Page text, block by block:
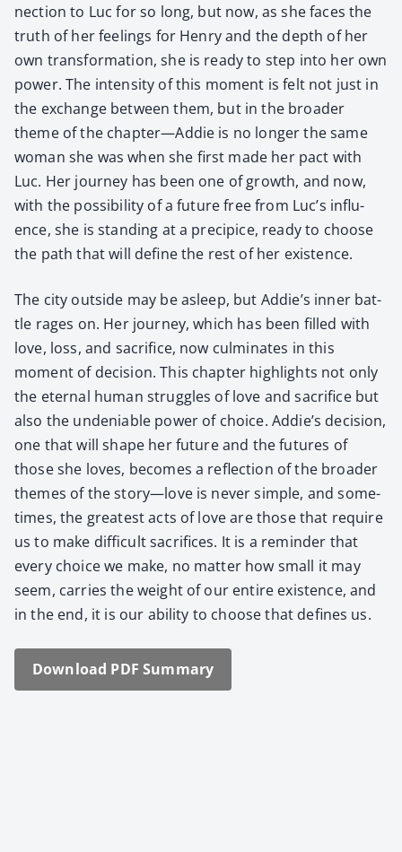
nec­tion to Luc for so long, but now, as she faces the
truth of her feel­ings for Hen­ry and the depth of her
own trans­for­ma­tion, she is ready to step into her own
pow­er. The inten­si­ty of this moment is felt not just in
the exchange between them, but in the broad­er
theme of the chapter—Addie is no longer the same
woman she was when she first made her pact with
Luc. Her jour­ney has been one of growth, and now,
with the pos­si­bil­i­ty of a future free from Luc’s influ­
ence, she is stand­ing at a precipice, ready to choose
the path that will define the rest of her exis­tence.
The city out­side may be asleep, but Addie’s inner bat­
tle rages on. Her jour­ney, which has been filled with
love, loss, and sac­ri­fice, now cul­mi­nates in this
moment of deci­sion. This chap­ter high­lights not only
the eter­nal human strug­gles of love and sac­ri­fice but
also the unde­ni­able pow­er of choice. Addie’s deci­sion,
one that will shape her future and the futures of
those she loves, becomes a reflec­tion of the broad­er
themes of the story—love is nev­er sim­ple, and some­
times, the great­est acts of love are those that require
us to make dif­fi­cult sac­ri­fices. It is a reminder that
every choice we make, no mat­ter how small it may
seem, car­ries the weight of our entire exis­tence, and
in the end, it is our abil­i­ty to choose that defines us.
Down­load PDF Sum­ma­ry